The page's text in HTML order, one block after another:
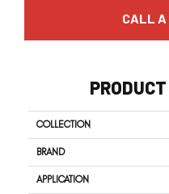
CALL A
COLLECTION
BRAND
APPLICATION